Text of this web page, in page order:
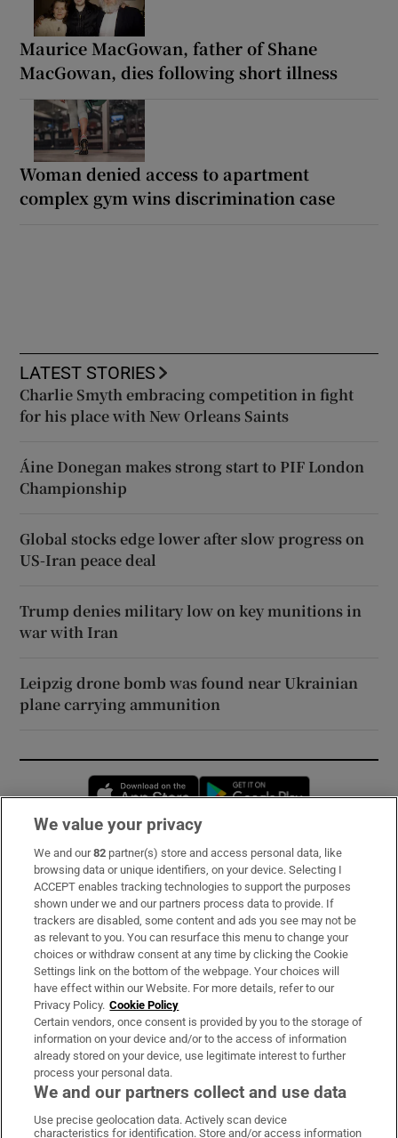
Maurice MacGowan, father of Shane
MacGowan, dies following short illness
Woman denied access to apartment
complex gym wins discrimination case
LATEST STORIES
Charlie Smyth embracing competition in fight
for his place with New Orleans Saints
Áine Donegan makes strong start to PIF London
Championship
Global stocks edge lower after slow progress on
US-Iran peace deal
Trump denies military low on key munitions in
war with Iran
Leipzig drone bomb was found near Ukrainian
plane carrying ammunition
Opens in new window
Subscribe
Support
About Us
Irish Times Products & Services
OUR PARTNERS:
We value your privacy
We and our82 partner(s) store and access personal data, like
browsing data or unique identifiers, on your device. Selecting I
ACCEPT enables tracking technologies to support the purposes
shown under we and our partners process data to provide. If
trackers are disabled, some content and ads you see may not be
as relevant to you. You can resurface this menu to change your
choices or withdraw consent at any time by clicking the Cookie
Settings link on the bottom of the webpage. Your choices will
have effect within our Website. For more details, refer to our
Privacy Policy. Cookie Policy
Certain vendors, once consent is provided by you to the storage of
information on your device and/or to the access of information
already stored on your device, use legitimate interest to further
process your personal data.
We and our partners collect and use data
Use precise geolocation data. Actively scan device
characteristics for identification. Store and/or access information